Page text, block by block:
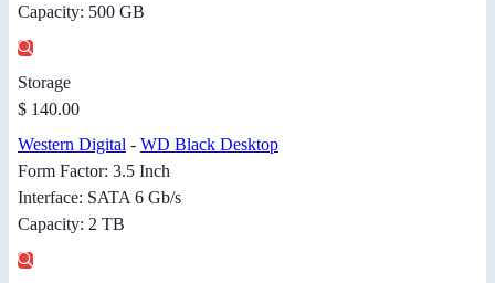
Capacity: 500 GB
Storage
$ 140.00
Western Digital - WD Black Desktop
Form Factor: 3.5 Inch
Interface: SATA 6 Gb/s
Capacity: 2 TB